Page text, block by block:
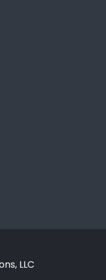
LLC